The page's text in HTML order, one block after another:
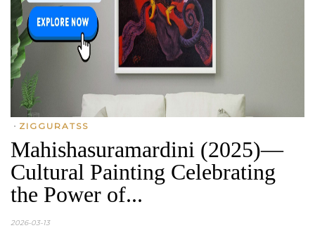
• ZIGGURATSS
Mahishasuramardini (2025)—
Cultural Painting Celebrating
the Power of...
2026-03-13